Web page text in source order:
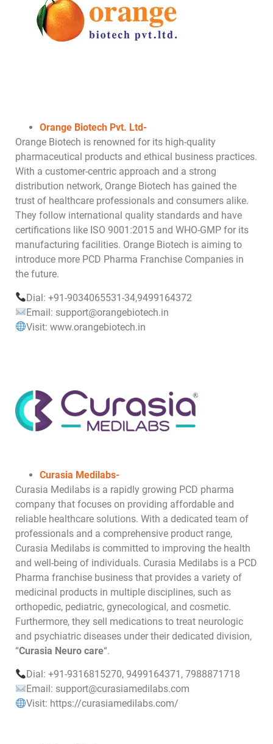
Orange Biotech Pvt. Ltd-
Orange Biotech is renowned for its high-quality
pharmaceutical products and ethical business practices.
With a customer-centric approach and a strong
distribution network, Orange Biotech has gained the
trust of healthcare professionals and consumers alike.
They follow international quality standards and have
certifications like ISO 9001:2015 and WHO-GMP for its
manufacturing facilities. Orange Biotech is aiming to
introduce more PCD Pharma Franchise Companies in
the future.
Dial: +91-9034065531-34,9499164372
Email: support@orangebiotech.in
Visit: www.orangebiotech.in
Curasia Medilabs-
Curasia Medilabs is a rapidly growing PCD pharma
company that focuses on providing affordable and
reliable healthcare solutions. With a dedicated team of
professionals and a comprehensive product range,
Curasia Medilabs is committed to improving the health
and well-being of individuals. Curasia Medilabs is a PCD
Pharma franchise business that provides a variety of
medicinal products in multiple disciplines, such as
orthopedic, pediatric, gynecological, and cosmetic.
Furthermore, they sell medications to treat neurologic
and psychiatric diseases under their dedicated division,
“Curasia Neuro care“.
Dial: +91-9316815270, 9499164371, 7988871718
Email: support@curasiamedilabs.com
Visit: https://curasiamedilabs.com/